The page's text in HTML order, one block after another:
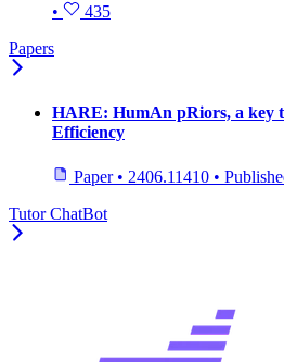
•
435
Papers
HARE: HumAn pRiors, a key
Efficiency
Paper • 2406.11410 •
Tutor ChatBot